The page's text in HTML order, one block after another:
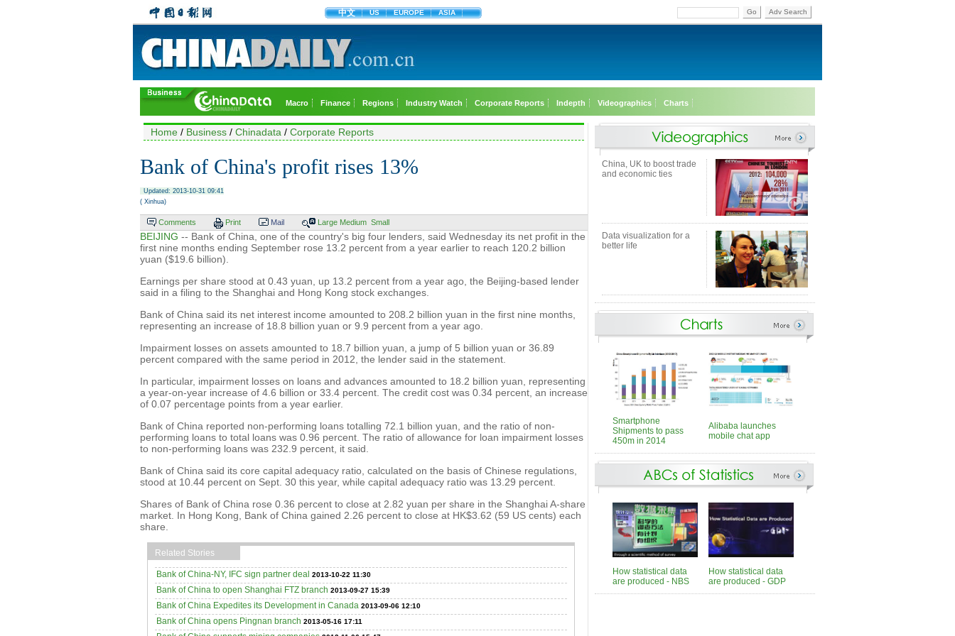
中文 US EUROPE ASIA Go Adv Search
Macro Finance Regions Industry Watch Corporate Reports Indepth Videographics Charts
Home / Business / Chinadata / Corporate Reports
Bank of China's profit rises 13%
Updated: 2013-10-31 09:41
( Xinhua)
Comments Print Mail Large Medium Small
BEIJING -- Bank of China, one of the country's big four lenders, said Wednesday its net profit in the
first nine months ending September rose 13.2 percent from a year earlier to reach 120.2 billion
yuan ($19.6 billion).
Earnings per share stood at 0.43 yuan, up 13.2 percent from a year ago, the Beijing-based lender
said in a filing to the Shanghai and Hong Kong stock exchanges.
Bank of China said its net interest income amounted to 208.2 billion yuan in the first nine months,
representing an increase of 18.8 billion yuan or 9.9 percent from a year ago.
Impairment losses on assets amounted to 18.7 billion yuan, a jump of 5 billion yuan or 36.89
percent compared with the same period in 2012, the lender said in the statement.
In particular, impairment losses on loans and advances amounted to 18.2 billion yuan, representing
a year-on-year increase of 4.6 billion or 33.4 percent. The credit cost was 0.34 percent, an increase
of 0.07 percentage points from a year earlier.
Bank of China reported non-performing loans totalling 72.1 billion yuan, and the ratio of non-
performing loans to total loans was 0.96 percent. The ratio of allowance for loan impairment losses
to non-performing loans was 232.9 percent, it said.
Bank of China said its core capital adequacy ratio, calculated on the basis of Chinese regulations,
stood at 10.44 percent on Sept. 30 this year, while capital adequacy ratio was 13.29 percent.
Shares of Bank of China rose 0.36 percent to close at 2.82 yuan per share in the Shanghai A-share
market. In Hong Kong, Bank of China gained 2.26 percent to close at HK$3.62 (59 US cents) each
share.
Related Stories
Bank of China-NY, IFC sign partner deal 2013-10-22 11:30
Bank of China to open Shanghai FTZ branch 2013-09-27 15:39
Bank of China Expedites its Development in Canada 2013-09-06 12:10
Bank of China opens Pingnan branch 2013-05-16 17:11
China, UK to boost trade
and economic ties
Data visualization for a
better life
Smartphone
Shipments to pass
450m in 2014
Alibaba launches
mobile chat app
How statistical data
are produced - NBS
How statistical data
are produced - GDP